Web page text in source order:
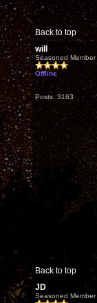
Back to top
will
Seasoned Member
Offline
Posts: 3163
Back to top
JD
Seasoned Member